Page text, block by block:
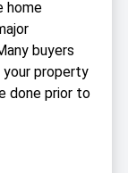
home
buyers
property
done prior to